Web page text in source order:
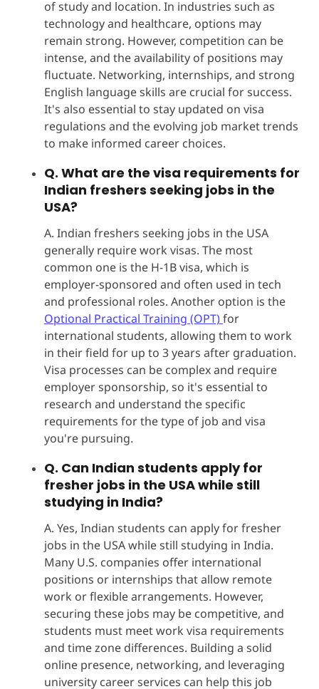
of study and location. In industries such as
technology and healthcare, options may
remain strong. However, competition can be
intense, and the availability of positions may
fluctuate. Networking, internships, and strong
English language skills are crucial for success.
It's also essential to stay updated on visa
regulations and the evolving job market trends
to make informed career choices.
Q. What are the visa requirements for
Indian freshers seeking jobs in the
USA?
A. Indian freshers seeking jobs in the USA
generally require work visas. The most
common one is the H-1B visa, which is
employer-sponsored and often used in tech
and professional roles. Another option is the
Optional Practical Training (OPT)for
international students, allowing them to work
in their field for up to 3 years after graduation.
Visa processes can be complex and require
employer sponsorship, so it's essential to
research and understand the specific
requirements for the type of job and visa
you're pursuing.
Q. Can Indian students apply for
fresher jobs in the USA while still
studying in India?
A. Yes, Indian students can apply for fresher
jobs in the USA while still studying in India.
Many U.S. companies offer international
positions or internships that allow remote
work or flexible arrangements. However,
securing these jobs may be competitive, and
students must meet work visa requirements
and time zone differences. Building a solid
online presence, networking, and leveraging
university career services can help this job